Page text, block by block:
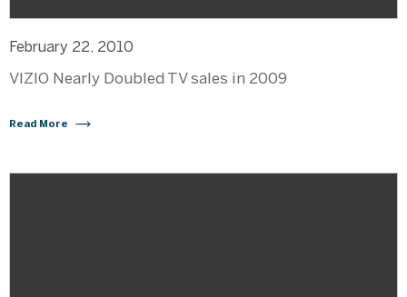
February 22, 2010
VIZIO Nearly Doubled TV sales in 2009
Read More